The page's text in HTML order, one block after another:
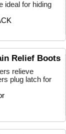
ideal for hiding
Relief Boots
relieve
plug latch for